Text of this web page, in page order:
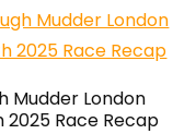
Mudder London
2025 Race Recap